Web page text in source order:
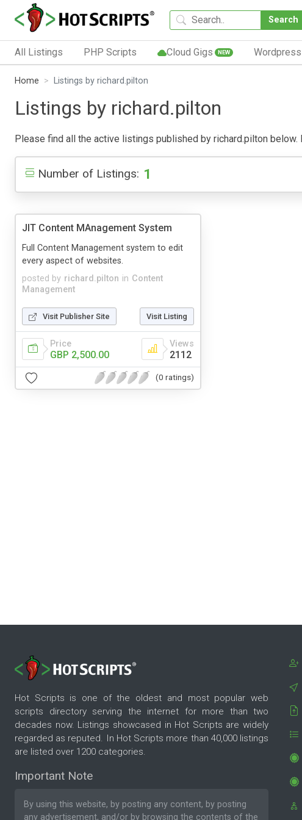
Search
All Listings PHP Scripts Cloud Gigs NEW Wordpress
Home Listings by richard.pilton
Listings by richard.pilton
Please find all the active listings published by richard.pilton
Number of Listings: 1
JIT Content MAnagement System
posted by richard.pilton in Content
Management
Full Content Management system to edit
every aspect of websites.
Visit Publisher Site Visit Listing
Price
GBP 2,500.00
Views
2112
(0 ratings)
Hot Scripts is one of the oldest and most popular web
scripts directory serving the internet for more than two
decades now. Listings showcased in Hot Scripts are widely
regarded as reputed. In Hot Scripts more than 40,000 listings
are listed over 1200 categories.
Important Note
By using this website, by posting any content, by posting
any advertisement, and/or by browsing the contents of the